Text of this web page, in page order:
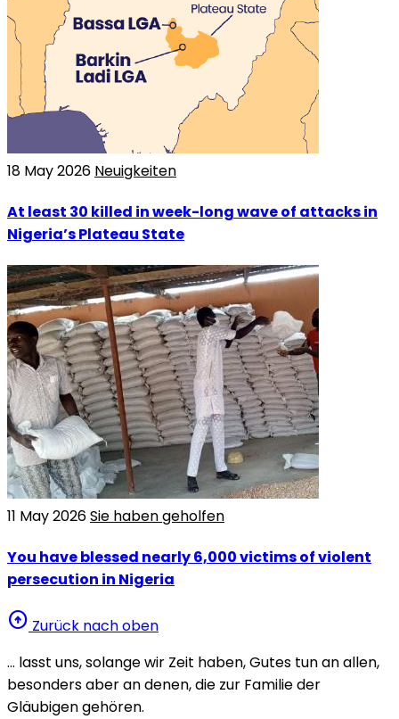
18 May 2026 Neuigkeiten
At least 30 killed in week-long wave of attacks in
Nigeria’s Plateau State
11 May 2026Sie haben geholfen
You have blessed nearly 6,000 victims of violent
persecution in Nigeria
arrow_circle_up Zurück nach oben
… lasst uns, solange wir Zeit haben, Gutes tun an allen,
besonders aber an denen, die zur Familie der
Gläubigen gehören.